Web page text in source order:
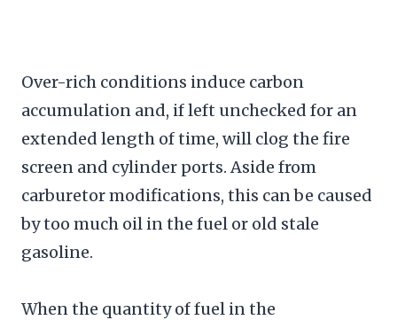
Over-rich conditions induce carbon
accumulation and, if left unchecked for an
extended length of time, will clog the fire
screen and cylinder ports. Aside from
carburetor modifications, this can be caused
by too much oil in the fuel or old stale
gasoline.
When the quantity of fuel in the